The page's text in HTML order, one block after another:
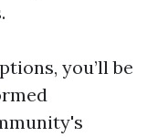
you’ll be